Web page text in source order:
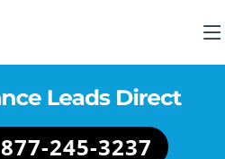
877-245-3237